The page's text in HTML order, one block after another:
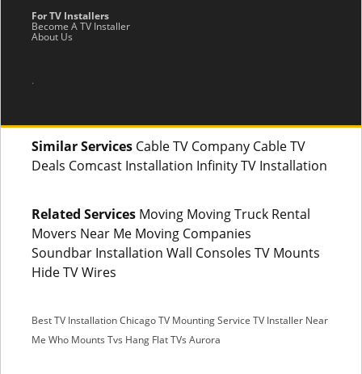
For TV Installers
Become A TV Installer
About Us
.
Similar Services Cable TV Company Cable TV
Deals Comcast Installation Infinity TV Installation
Related Services Moving Moving Truck Rental
Movers Near Me Moving Companies
Soundbar Installation Wall Consoles TV Mounts
Hide TV Wires
Best TV Installation ChicagoTV Mounting Service TV Installer Near
Me Who Mounts Tvs Hang Flat TVs Aurora